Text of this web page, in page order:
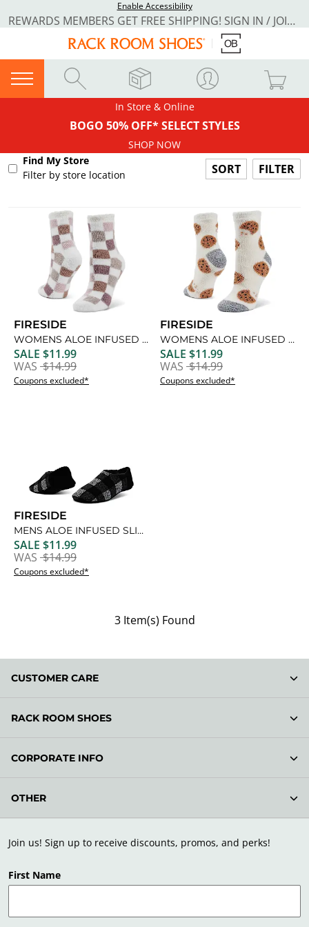
Enable Accessibility
REWARDS MEMBERS GET FREE SHIPPING! SIGN IN / JOIN NOW
In Store & Online
BOGO 50% OFF* SELECT STYLES
SHOP NOW
Find My Store
Filter by store location
FILTER
FIRESIDE
WOMENS ALOE INFUSED CREW SLIPPER SOCK 1 PAIR
SALE $11.99
WAS $14.99
Coupons excluded*
FIRESIDE
WOMENS ALOE INFUSED CREW SLIPPER SOCK 1 PAIR
SALE $11.99
WAS $14.99
Coupons excluded*
FIRESIDE
MENS ALOE INFUSED SLIPPER 1 PAIR
SALE $11.99
WAS $14.99
Coupons excluded*
3 Item(s) Found
Join us! Sign up to receive discounts, promos, and perks!
First Name
CUSTOMER CARE
RACK ROOM SHOES
CORPORATE INFO
OTHER